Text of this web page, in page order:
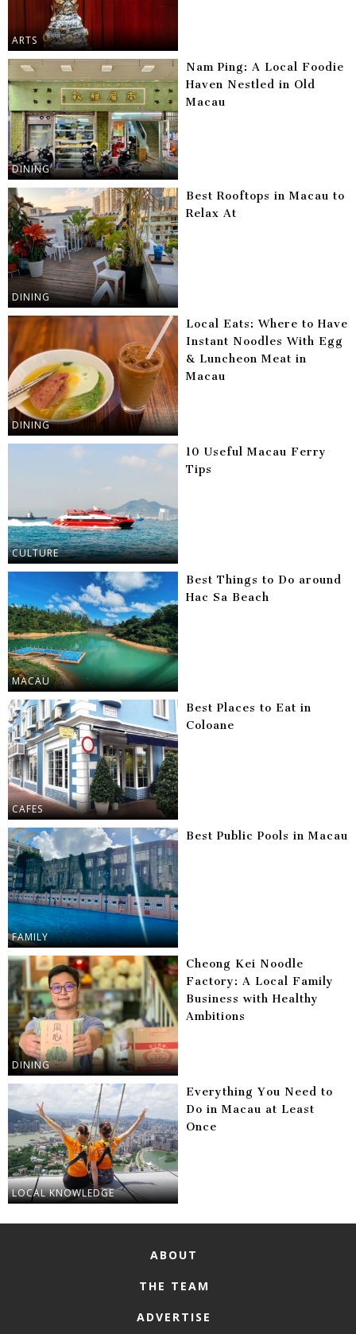
ARTS
DINING
Nam Ping: A Local Foodie
Haven Nestled in Old
Macau
DINING
Best Rooftops in Macau to
Relax At
DINING
Local Eats: Where to Have
Instant Noodles With Egg
& Luncheon Meat in
Macau
CULTURE
10 Useful Macau Ferry
Tips
MACAU
Best Things to Do around
Hac Sa Beach
CAFES
Best Places to Eat in
Coloane
FAMILY
Best Public Pools in Macau
DINING
Cheong Kei Noodle
Factory: A Local Family
Business with Healthy
Ambitions
LOCAL KNOWLEDGE
Everything You Need to
Do in Macau at Least
Once
ABOUT
THE TEAM
ADVERTISE